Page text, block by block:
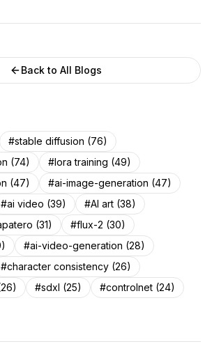
Back to All Blogs
#stable diffusion (76)
(74)
#lora training (49)
(47)
#ai-image-generation (47)
#ai video (39)
#AI art (38)
(31)
#flux-2 (30)
#ai-video-generation (28)
#character consistency (26)
#sdxl (25)
#controlnet (24)